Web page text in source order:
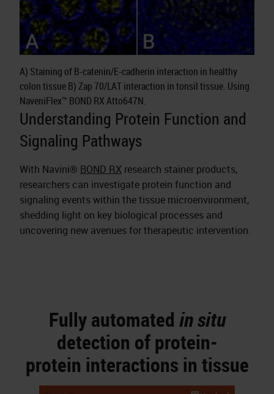
Understanding Protein Function and
Signaling Pathways
With Navini® BOND RX research stainer products,
researchers can investigate protein function and
signaling events within the tissue microenvironment,
shedding light on key biological processes and
uncovering new avenues for therapeutic intervention.
A) Staining of B-catenin/E-cadherin interaction in healthy
colon tissue B) Zap 70/LAT interaction in tonsil tissue. Using
NaveniFlex™ BOND RX Atto647N.
Fully automated in situ
detection of protein-
protein interactions in tissue